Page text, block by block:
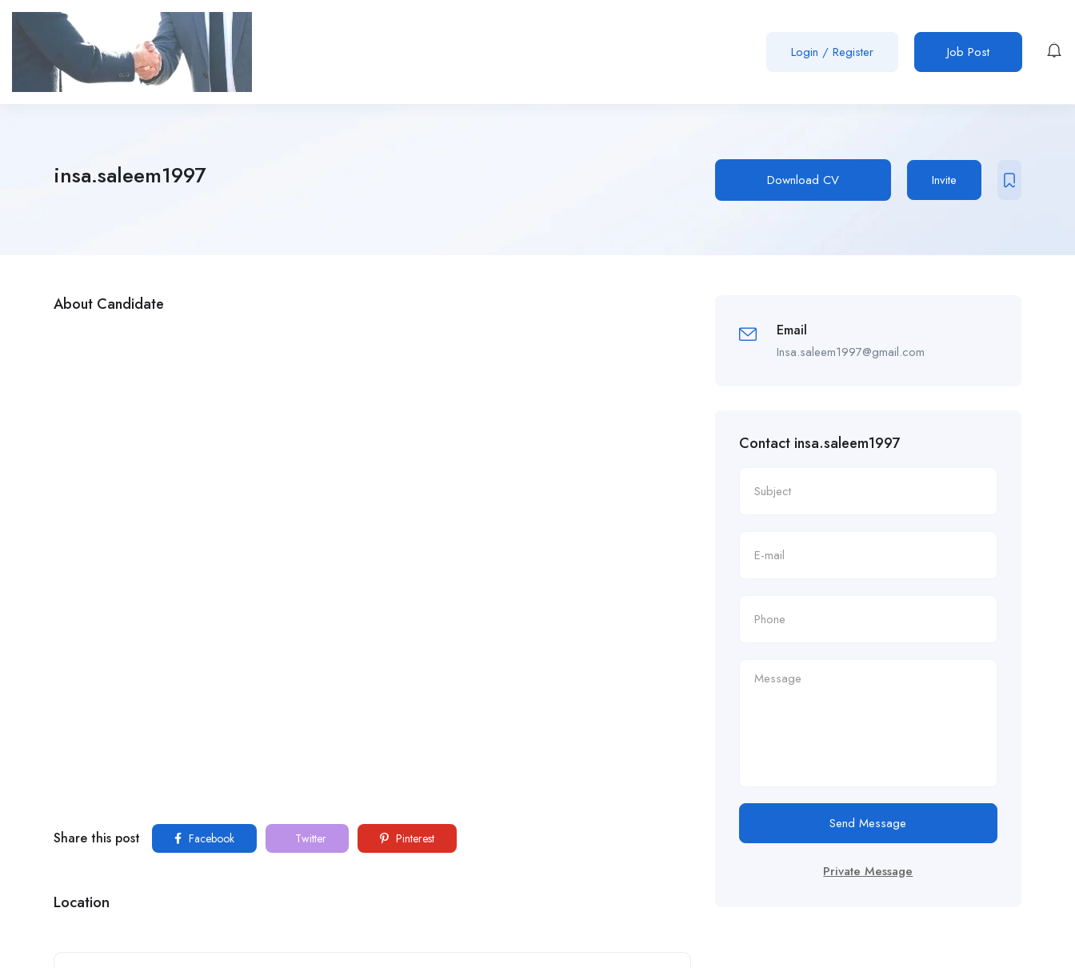
Login / Register Job Post
insa.saleem1997 Download CV Invite
About Candidate
Share this post Facebook Twitter Pinterest
Location
Email
Insa.saleem1997@gmail.com
Contact insa.saleem1997
Send Message
Private Message